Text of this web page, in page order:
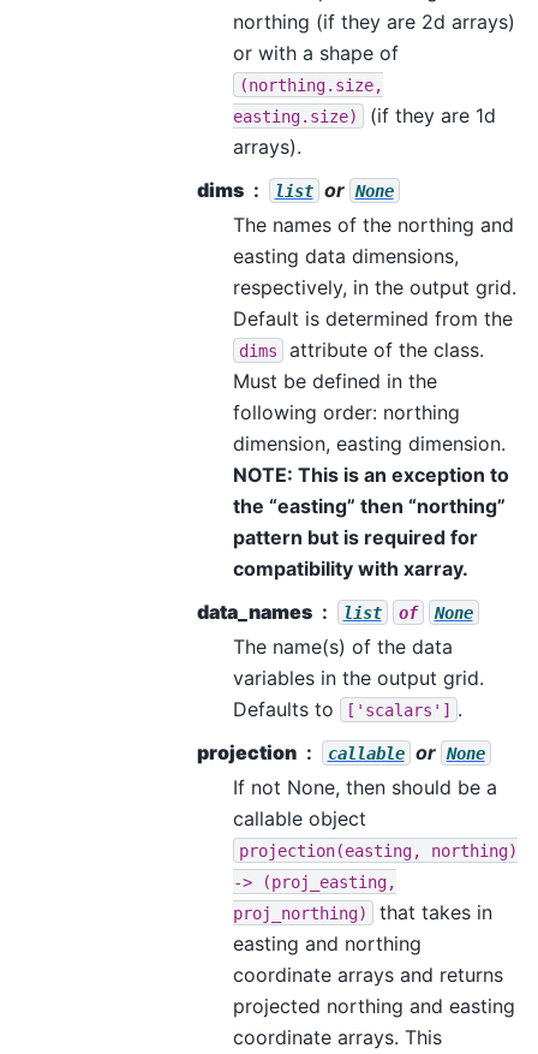
northing (if they are 2d arrays)
or with a shape of
(northing.size,
easting.size)
(if they are 1d
arrays).
dims
list or None
The names of the northing and
easting data dimensions,
respectively, in the output grid.
Default is determined from the
dims
attribute of the class.
Must be defined in the
following order: northing
dimension, easting dimension.
NOTE: This is an exception to
the “easting” then “northing”
pattern but is required for
compatibility with xarray.
data_names
list of None
The name(s) of the data
variables in the output grid.
Defaults to
['scalars']
.
projection
callable or None
If not None, then should be a
callable object
projection(easting,
northing)
->
(proj_easting,
proj_northing)
that takes in
easting and northing
coordinate arrays and returns
projected northing and easting
coordinate arrays. This